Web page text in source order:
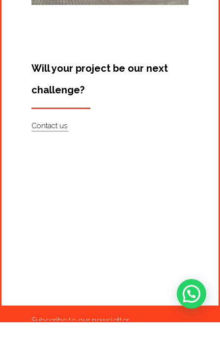
Will your project be our next
challenge?
Contact us
Subscribe to our newsletter